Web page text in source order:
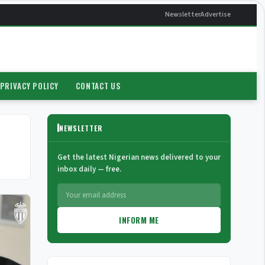
NewsletterAdvertise
PRIVACY POLICY CONTACT US
NEWSLETTER
Get the latest Nigerian news delivered to your
inbox daily — free.
INFORM ME